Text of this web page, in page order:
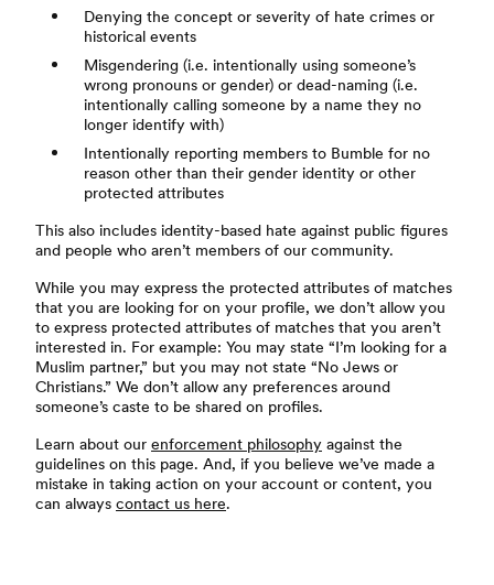
Denying the concept or severity of hate crimes or
historical events
Misgendering (i.e. intentionally using someone’s
wrong pronouns or gender) or dead-naming (i.e.
intentionally calling someone by a name they no
longer identify with)
Intentionally reporting members to Bumble for no
reason other than their gender identity or other
protected attributes
This also includes identity-based hate against public figures
and people who aren’t members of our community.
While you may express the protected attributes of matches
that you are looking for on your profile, we don’t allow you
to express protected attributes of matches that you aren’t
interested in. For example: You may state “I’m looking for a
Muslim partner,” but you may not state “No Jews or
Christians.” We don’t allow any preferences around
someone’s caste to be shared on profiles.
Learn about our enforcement philosophy against the
guidelines on this page. And, if you believe we’ve made a
mistake in taking action on your account or content, you
can always contact us here.